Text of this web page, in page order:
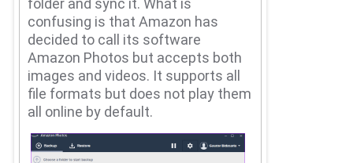
folder and sync it.What is
confusing is that Amazon has
decided to call its software
Amazon Photos but accepts both
images and videos. It supports all
file formats but does not play them
all online by default.